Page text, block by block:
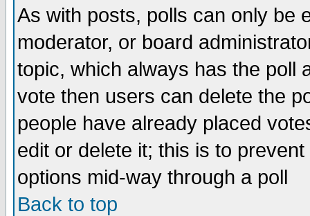
As with posts, polls can only be
moderator, or board
topic, which always has the poll
vote then users can delete the
people have already placed
edit or delete it; this is to
options mid-way through a poll
Back to top